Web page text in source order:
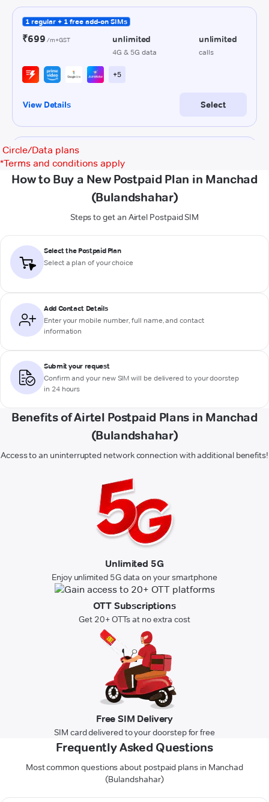
Circle/Data plans
*Terms and conditions apply
How to Buy a New Postpaid Plan in Manchad
(Bulandshahar)
Steps to get an Airtel Postpaid SIM
Select the Postpaid Plan
Select a plan of your choice
Add Contact Details
Enter your mobile number, full name, and contact
information
Submit your request
Confirm and your new SIM will be delivered to your doorstep
in 24 hours
Benefits of Airtel Postpaid Plans in Manchad
(Bulandshahar)
Access to an uninterrupted network connection with additional benefits!
Unlimited 5G
Enjoy unlimited 5G data on your smartphone
OTT Subscriptions
Get 20+ OTTs at no extra cost
Free SIM Delivery
SIM card delivered to your doorstep for free
Frequently Asked Questions
Most common questions about postpaid plans in Manchad
(Bulandshahar)